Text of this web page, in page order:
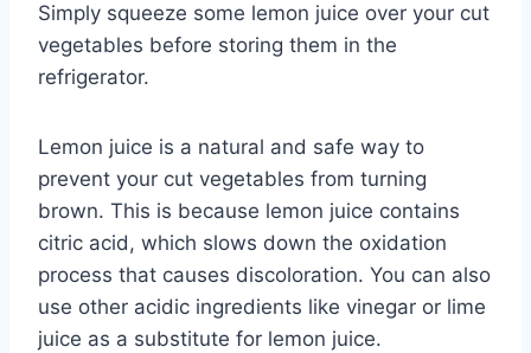
Simply squeeze some lemon juice over your cut
vegetables before storing them in the
refrigerator.
Lemon juice is a natural and safe way to
prevent your cut vegetables from turning
brown. This is because lemon juice contains
citric acid, which slows down the oxidation
process that causes discoloration. You can also
use other acidic ingredients like vinegar or lime
juice as a substitute for lemon juice.